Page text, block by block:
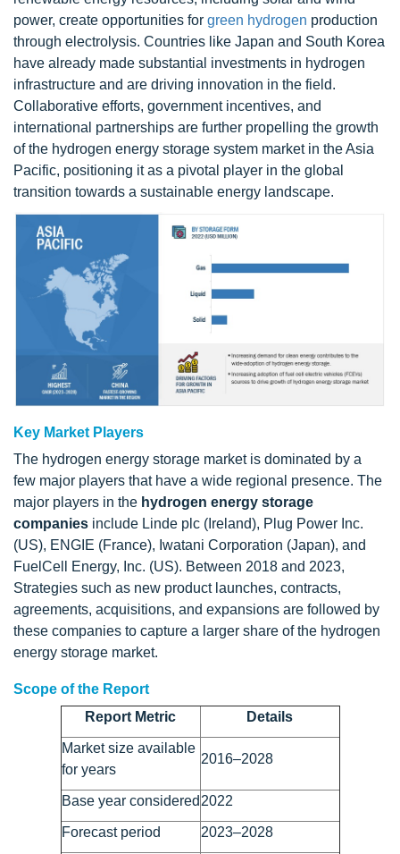
power, create opportunities for green hydrogen production
through electrolysis. Countries like Japan and South Korea
have already made substantial investments in hydrogen
infrastructure and are driving innovation in the field.
Collaborative efforts, government incentives, and
international partnerships are further propelling the growth
of the hydrogen energy storage system market in the Asia
Pacific, positioning it as a pivotal player in the global
transition towards a sustainable energy landscape.
Key Market Players
The hydrogen energy storage market is dominated by a
few major players that have a wide regional presence. The
major players in the hydrogen energy storage
companies include Linde plc (Ireland), Plug Power Inc.
(US), ENGIE (France), Iwatani Corporation (Japan), and
FuelCell Energy, Inc. (US). Between 2018 and 2023,
Strategies such as new product launches, contracts,
agreements, acquisitions, and expansions are followed by
these companies to capture a larger share of the hydrogen
energy storage market.
Scope of the Report
Report Metric
Details
Market size available
for years
2016–2028
Base year considered 2022
Forecast period 2023–2028